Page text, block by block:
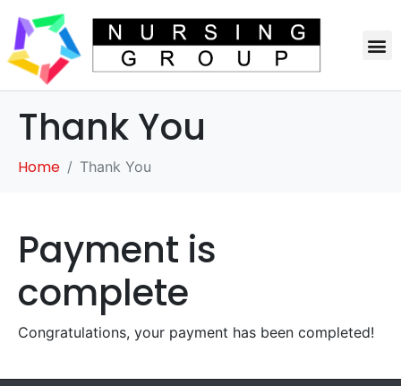
Thank You
Home Thank You
Payment is
complete
Congratulations, your payment has been completed!